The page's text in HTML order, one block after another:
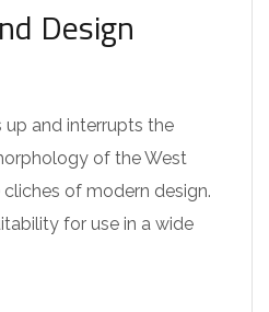
Design
and interrupts the
of the West
of modern design.
for use in a wide